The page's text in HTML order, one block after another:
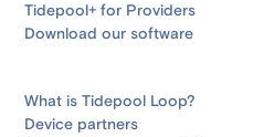
Tidepool+ for Providers
Download our software
What is Tidepool Loop?
Device partners